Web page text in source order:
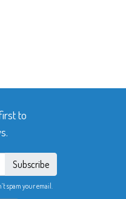
to
Subscribe
spam your email.